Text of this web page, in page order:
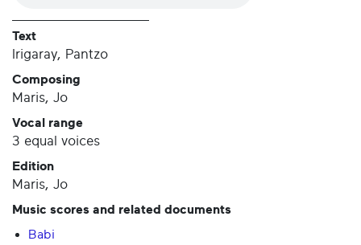
Text
Irigaray, Pantzo
Composing
Maris, Jo
Vocal range
3 equal voices
Edition
Maris, Jo
Music scores and related documents
Babi